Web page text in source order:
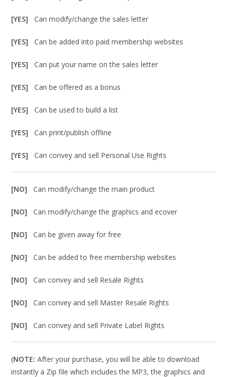
[YES]Can modify/change the sales letter
[YES]Can be added into paid membership websites
[YES]Can put your name on the sales letter
[YES]Can be offered as a bonus
[YES]Can be used to build a list
[YES]Can print/publish offline
[YES]Can convey and sell Personal Use Rights
[NO]Can modify/change the main product
[NO]Can modify/change the graphics and ecover
[NO]Can be given away for free
[NO]Can be added to free membership websites
[NO]Can convey and sell Resale Rights
[NO]Can convey and sell Master Resale Rights
[NO]Can convey and sell Private Label Rights
(NOTE: After your purchase, you will be able to download
instantly a Zip file which includes the MP3, the graphics and